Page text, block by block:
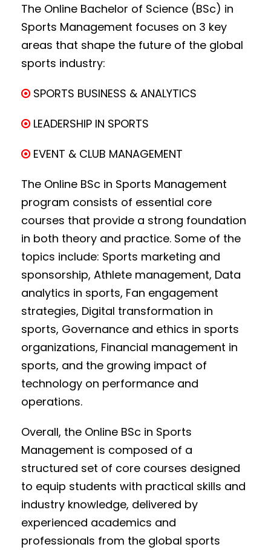
The Online Bachelor of Science (BSc) in
Sports Management focuses on 3 key
areas that shape the future of the global
sports industry:
SPORTS BUSINESS & ANALYTICS
LEADERSHIP IN SPORTS
EVENT & CLUB MANAGEMENT
The Online BSc in Sports Management
program consists of essential core
courses that provide a strong foundation
in both theory and practice. Some of the
topics include: Sports marketing and
sponsorship, Athlete management, Data
analytics in sports, Fan engagement
strategies, Digital transformation in
sports, Governance and ethics in sports
organizations, Financial management in
sports, and the growing impact of
technology on performance and
operations.
Overall, the Online BSc in Sports
Management is composed of a
structured set of core courses designed
to equip students with practical skills and
industry knowledge, delivered by
experienced academics and
professionals from the global sports